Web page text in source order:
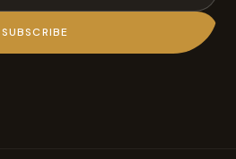
SUBSCRIBE